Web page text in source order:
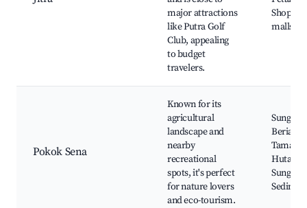
major attractions
like Putra Golf
Club, appealing
to budget
travelers.
malls
Pokok Sena
Known for its
agricultural
landscape and
nearby
recreational
spots, it's perfect
for nature lovers
and eco-tourism.
Sungai
Beriah,
Taman
Hutan
Sungai
Sedim